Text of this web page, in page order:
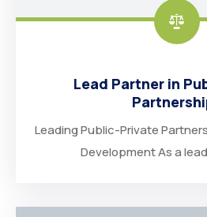
Lead Partner in
Leading Public-Private
Development As a